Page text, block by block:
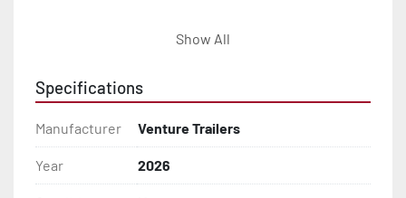
- D.O.T. Composite Brake Line with Brass Fittings
Show All
Specifications
Manufacturer Venture Trailers
Year 2026